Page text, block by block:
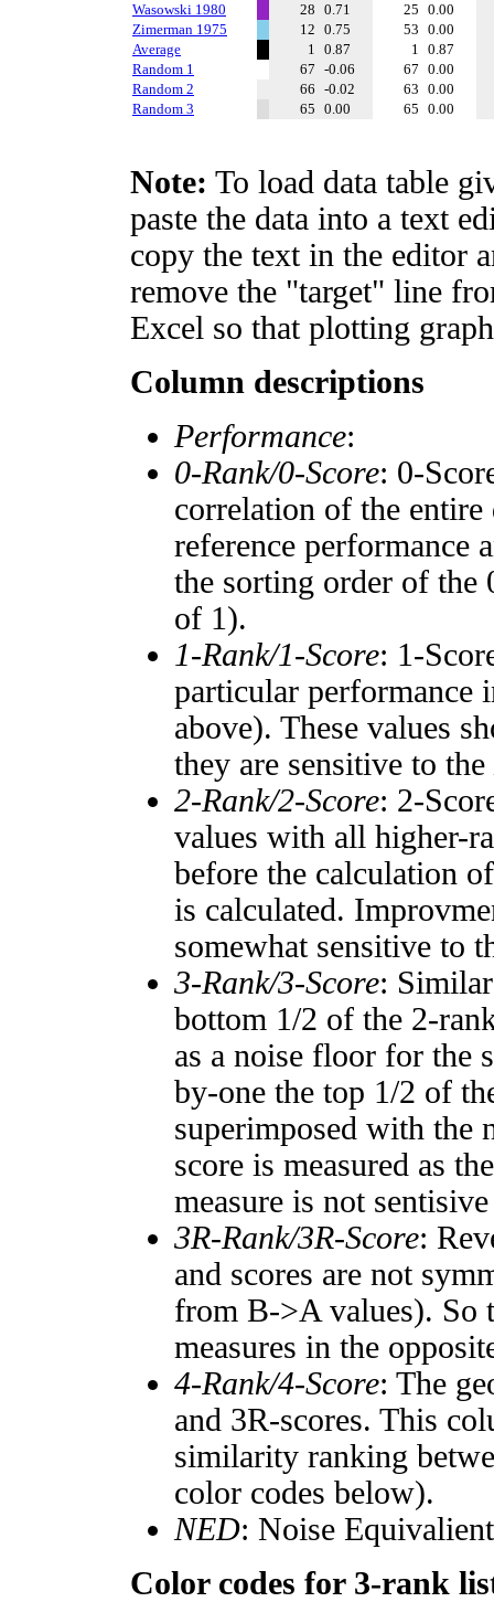
Wasowski 1980
28 0.71 25 0.00
Zimerman 1975
12 0.75 53 0.00
Average
1 0.87 1 0.87
Random 1
67 -0.06 67 0.00
Random 2
66 -0.02 63 0.00
Random 3
65 0.00 65 0.00
Note: To load data table
paste the data into a text
copy the text in the editor
remove the "target" line
Excel so that plotting
Column descriptions
Performance:
0-Rank/0-Score: 0-
correlation of the entire
reference performance
the sorting order of the
of 1).
1-Rank/1-Score: 1-
particular performance
above). These values
they are sensitive to the
2-Rank/2-Score: 2-
values with all higher-
before the calculation
is calculated.
somewhat sensitive to
3-Rank/3-Score:
bottom 1/2 of the 2-
as a noise floor for the
by-one the top 1/2 of
superimposed with the
score is measured as
measure is not
3R-Rank/3R-Score:
and scores are not
from B->A values). So
measures in the
4-Rank/4-Score: The
and 3R-scores. This
similarity ranking
color codes below).
NED: Noise
Color codes for 3-rank